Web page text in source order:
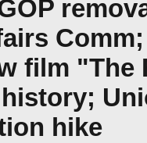
film "The
hike